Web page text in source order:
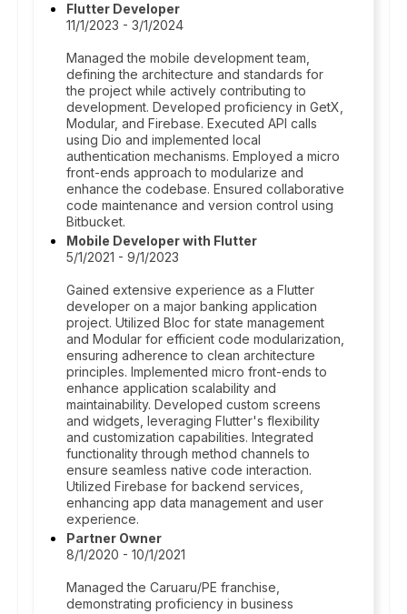
Flutter Developer
11/1/2023 - 3/1/2024
Managed the mobile development team,
defining the architecture and standards for
the project while actively contributing to
development. Developed proficiency in GetX,
Modular, and Firebase. Executed API calls
using Dio and implemented local
authentication mechanisms. Employed a micro
front-ends approach to modularize and
enhance the codebase. Ensured collaborative
code maintenance and version control using
Bitbucket.
Mobile Developer with Flutter
5/1/2021 - 9/1/2023
Gained extensive experience as a Flutter
developer on a major banking application
project. Utilized Bloc for state management
and Modular for efficient code modularization,
ensuring adherence to clean architecture
principles. Implemented micro front-ends to
enhance application scalability and
maintainability. Developed custom screens
and widgets, leveraging Flutter's flexibility
and customization capabilities. Integrated
functionality through method channels to
ensure seamless native code interaction.
Utilized Firebase for backend services,
enhancing app data management and user
experience.
Partner Owner
8/1/2020 - 10/1/2021
Managed the Caruaru/PE franchise,
demonstrating proficiency in business